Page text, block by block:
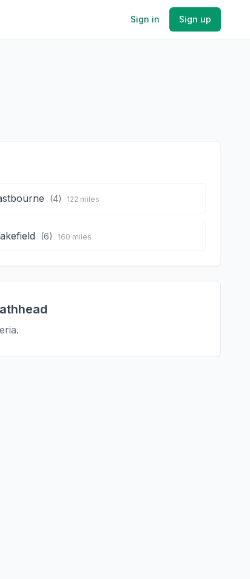
Sign in Sign up
(4) 122 miles
(6) 160 miles